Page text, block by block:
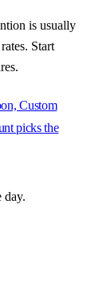
is usually
Start
Custom
picks the
day.